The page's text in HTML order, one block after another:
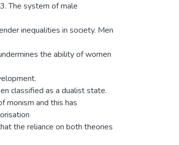
The system of male
inequalities in society. Men
the ability of women
classified as a dualist state.
monism and this has
the reliance on both theories